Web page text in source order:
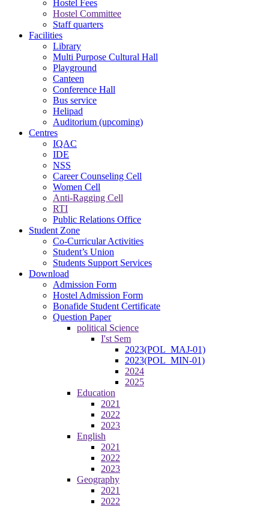
Hostel Fees
Hostel Committee
Staff quarters
Facilities
Library
Multi Purpose Cultural Hall
Playground
Canteen
Conference Hall
Bus service
Helipad
Auditorium (upcoming)
Centres
IQAC
IDE
NSS
Career Counseling Cell
Women Cell
Anti-Ragging Cell
RTI
Public Relations Office
Student Zone
Co-Curricular Activities
Student’s Union
Students Support Services
Download
Admission Form
Hostel Admission Form
Bonafide Student Certificate
Question Paper
political Science
I'st Sem
2023(POL_MAJ-01)
2023(POL_MIN-01)
2024
2025
Education
2021
2022
2023
English
2021
2022
2023
Geography
2021
2022